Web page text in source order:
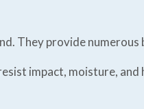
They provide
impact, moisture,